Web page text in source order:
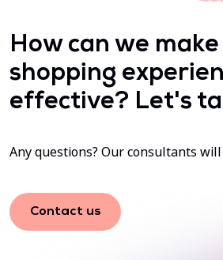
How can we
shopping
effective? Let's
Any questions? Our consultants
Contact us